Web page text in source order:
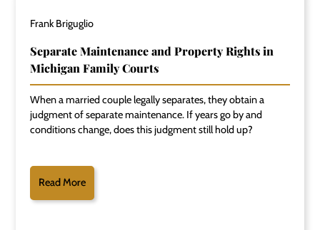
Frank Briguglio
Separate Maintenance and Property Rights in
Michigan Family Courts
When a married couple legally separates, they obtain a
judgment of separate maintenance. If years go by and
conditions change, does this judgment still hold up?
Read More